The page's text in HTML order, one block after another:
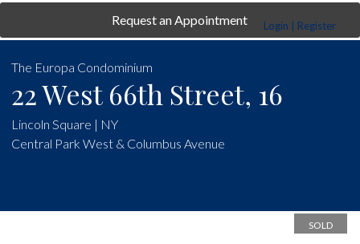
Login | Register
Request an Appointment
The Europa Condominium
22 West 66th Street, 16
Lincoln Square | NY
Central Park West & Columbus Avenue
SOLD